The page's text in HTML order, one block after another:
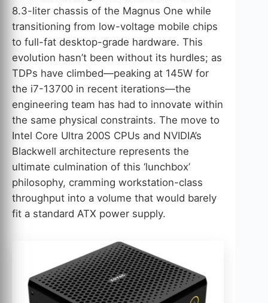
8.3-liter chassis of the Magnus One while
transitioning from low-voltage mobile chips
to full-fat desktop-grade hardware. This
evolution hasn’t been without its hurdles; as
TDPs have climbed—peaking at 145W for
the i7-13700 in recent iterations—the
engineering team has had to innovate within
the same physical constraints. The move to
Intel Core Ultra 200S CPUs and NVIDIA’s
Blackwell architecture represents the
ultimate culmination of this ‘lunchbox’
philosophy, cramming workstation-class
throughput into a volume that would barely
fit a standard ATX power supply.